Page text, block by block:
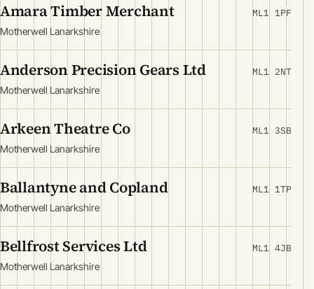
Amara Timber Merchant
Motherwell Lanarkshire
ML1 1PF
Anderson Precision Gears Ltd
Motherwell Lanarkshire
ML1 2NT
Arkeen Theatre Co
Motherwell Lanarkshire
ML1 3SB
Ballantyne and Copland
Motherwell Lanarkshire
ML1 1TP
Bellfrost Services Ltd
Motherwell Lanarkshire
ML1 4JB